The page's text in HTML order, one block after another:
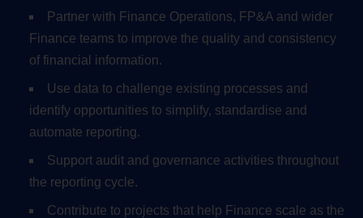
Partner with Finance Operations, FP&A and wider
Finance teams to improve the quality and consistency
of financial information.
Use data to challenge existing processes and
identify opportunities to simplify, standardise and
automate reporting.
Support audit and governance activities throughout
the reporting cycle.
Contribute to projects that help Finance scale as the